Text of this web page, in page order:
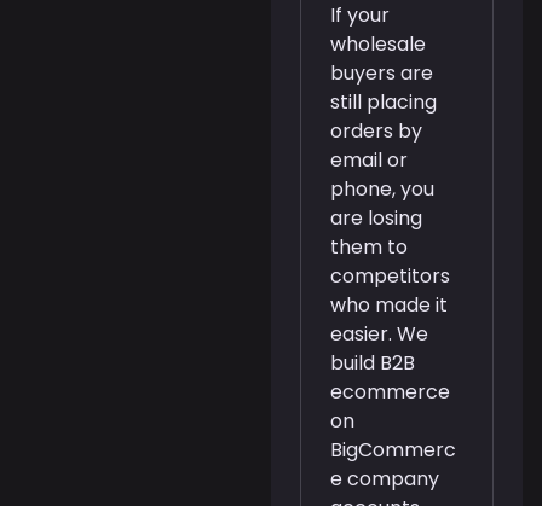
If your
wholesale
buyers are
still placing
orders by
email or
phone, you
are losing
them to
competitors
who made it
easier. We
build B2B
ecommerce
on
BigCommerc
e company